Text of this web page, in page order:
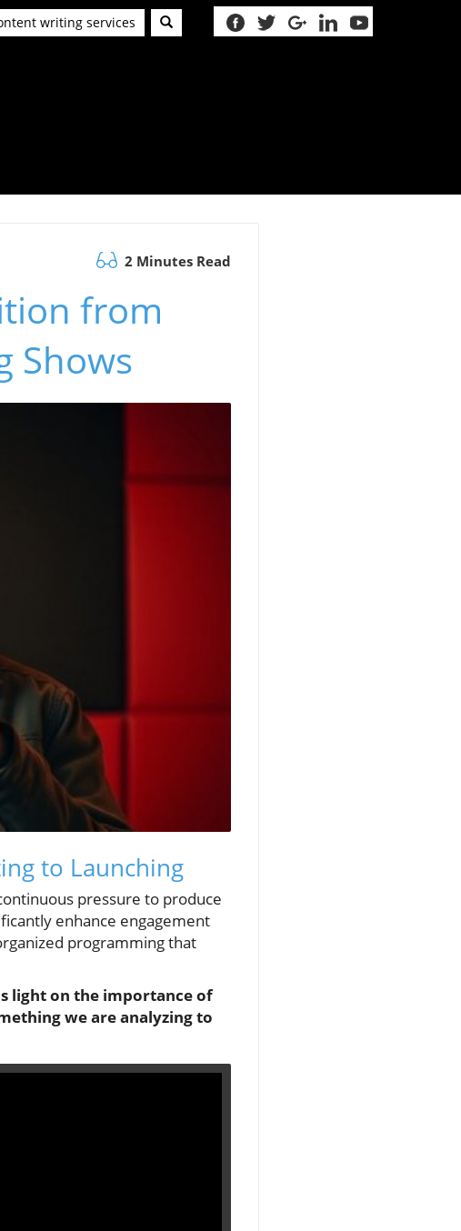
writing services
2 Minutes Read
from
Shows
to Launching
pressure to produce
enhance engagement
programming that
light on the importance of
we are analyzing to